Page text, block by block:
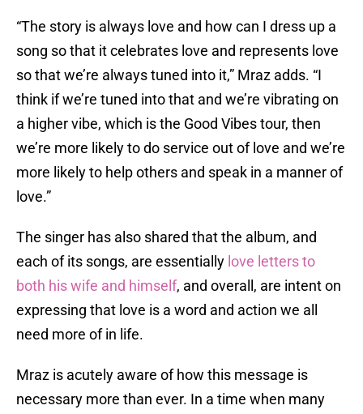
“The story is always love and how can I dress up a
song so that it celebrates love and represents love
so that we’re always tuned into it,” Mraz adds. “I
think if we’re tuned into that and we’re vibrating on
a higher vibe, which is the Good Vibes tour, then
we’re more likely to do service out of love and we’re
more likely to help others and speak in a manner of
love.”
The singer has also shared that the album, and
each of its songs, are essentially love letters to
both his wife and himself, and overall, are intent on
expressing that love is a word and action we all
need more of in life.
Mraz is acutely aware of how this message is
necessary more than ever. In a time when many